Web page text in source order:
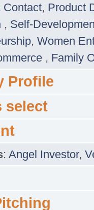
Contact, Product
, Self-
, Women
, Family
Profile
select
: Angel Investor,